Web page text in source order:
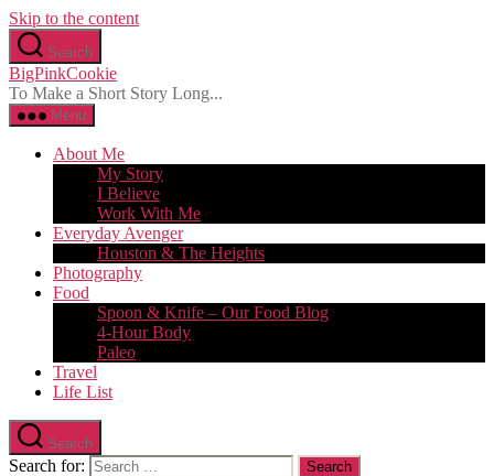
Skip to the content
Search
BigPinkCookie
To Make a Short Story Long...
Menu
About Me
My Story
I Believe
Work With Me
Everyday Avenger
Houston & The Heights
Photography
Food
Spoon & Knife – Our Food Blog
4-Hour Body
Paleo
Travel
Life List
Search
Search for: